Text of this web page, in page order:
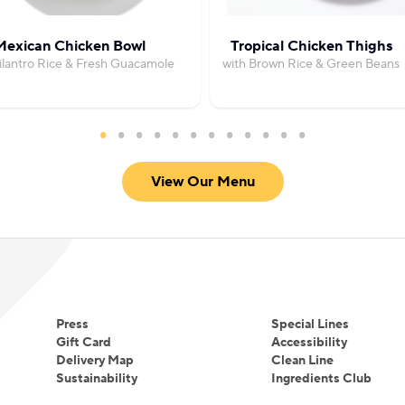
Chicken Bowl
Rice & Fresh Guacamole
Tropical Chicken Thighs
with Brown Rice & Green Beans
View Our Menu
Press
Gift Card
Delivery Map
Sustainability
Special Lines
Accessibility
Clean Line
Ingredients Club